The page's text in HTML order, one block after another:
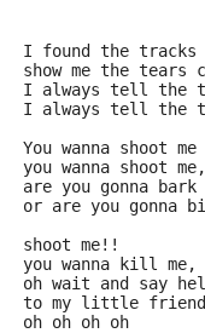
I found the tracks
show me the tears
I always tell the
I always tell the
You wanna shoot me
you wanna shoot
are you gonna
or are you gonna
shoot me!!
you wanna kill
oh wait and say
to my little friend
oh oh oh oh